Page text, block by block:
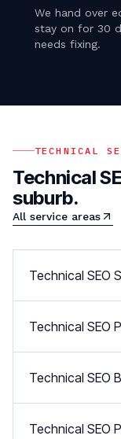
We hand over
stay on for 30
needs fixing.
TECHNICAL
Technical
suburb.
All service areas
Technical SEO
Technical SEO
Technical SEO
Technical SEO